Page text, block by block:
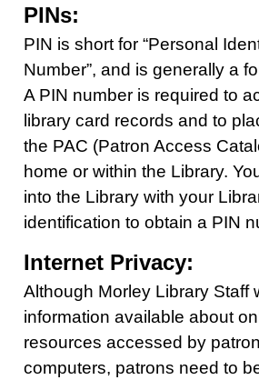
PINs:
PIN is short for “Personal
Number”, and is generally a
A PIN number is required to
library card records and to
the PAC (Patron Access
home or within the Library.
into the Library with your
identification to obtain a PIN
Internet Privacy:
Although Morley Library Staff
information available about
resources accessed by
computers, patrons need to